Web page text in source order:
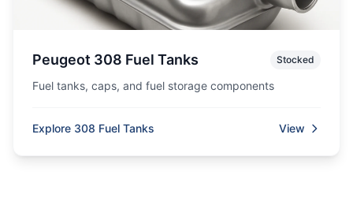
Peugeot 308 Fuel Tanks Stocked
Fuel tanks, caps, and fuel storage components
Explore 308 Fuel Tanks View